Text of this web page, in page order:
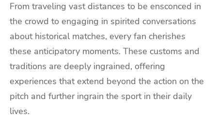
From traveling vast distances to be ensconced in
the crowd to engaging in spirited conversations
about historical matches, every fan cherishes
these anticipatory moments. These customs and
traditions are deeply ingrained, offering
experiences that extend beyond the action on the
pitch and further ingrain the sport in their daily
lives.